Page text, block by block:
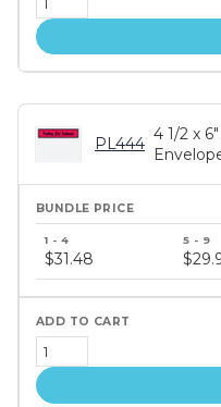
PL444
4 1/2 x
price
$31.48